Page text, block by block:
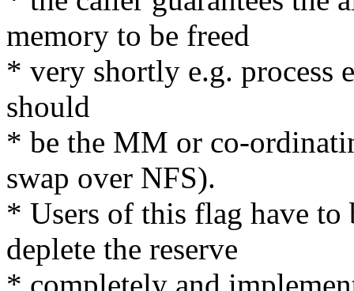
memory to be freed
* very shortly e.g. process
should
* be the MM or co-
swap over NFS).
* Users of this flag have
deplete the reserve